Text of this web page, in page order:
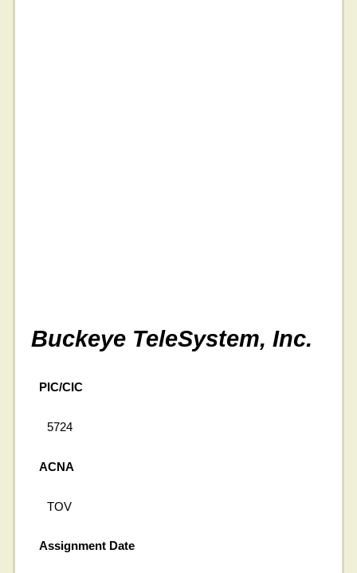
Buckeye TeleSystem, Inc.
PIC/CIC
5724
ACNA
TOV
Assignment Date